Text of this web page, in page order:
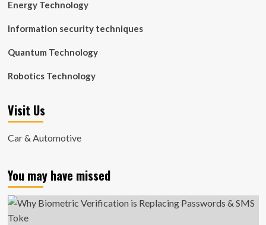
Energy Technology
Information security techniques
Quantum Technology
Robotics Technology
Visit Us
Car & Automotive
You may have missed